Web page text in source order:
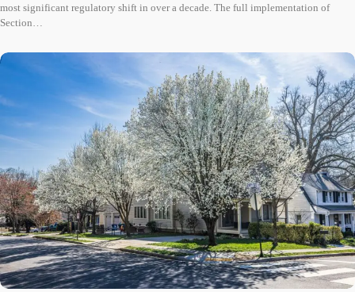
most significant regulatory shift in over a decade. The full implementation of
Section…